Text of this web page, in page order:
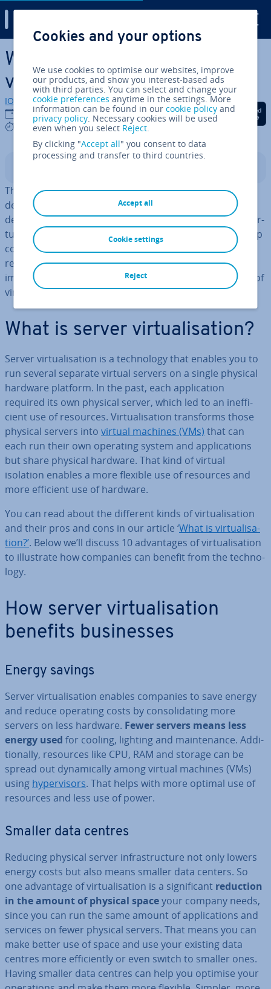
Skip to Main Content
What are the ad­vant­ages of
vir­tu­al­isa­tion?
IONOS editorial team
12/03/2025
6 mins
Share on Facebook
Share on Twitter
Share on
The steady advance of di­git­al­isa­tion and in­creas­ing
demands on IT in­fra­struc­ture have made ef­fi­ciency a
deciding factor in the success of any business. Server vir­
tu­al­isa­tion is a ground­break­ing tech­no­logy that can help
companies make optimal use of their IT resources and
reduce costs. But many companies are still hesitant to
implement it. In this article, we’ll lay out 10 ad­vant­ages of
vir­tu­al­isa­tion.
What is server vir­tu­al­isa­tion?
Server vir­tu­al­isa­tion is a tech­no­logy that enables you to
run several separate virtual servers on a single physical
hardware platform. In the past, each ap­plic­a­tion
required its own physical server, which led to an in­ef­fi­
cient use of resources. Vir­tu­al­isa­tion trans­forms those
physical servers into virtual machines (VMs) that can
each run their own operating system and ap­plic­a­tions
but share physical hardware. That kind of virtual
isolation enables a more flexible use of resources and
more efficient use of hardware.
You can read about the different kinds of vir­tu­al­isa­tion
and their pros and cons in our article ‘What is vir­tu­al­isa­
tion?’. Below we’ll discuss 10 ad­vant­ages of vir­tu­al­isa­tion
to il­lus­trate how companies can benefit from the tech­no­
logy.
How server vir­tu­al­isa­tion
benefits busi­nesses
Energy savings
Server vir­tu­al­isa­tion enables companies to save energy
and reduce operating costs by con­sol­id­at­ing more
servers on less hardware. Fewer servers means less
energy used for cooling, lighting and main­ten­ance. Ad­di­
tion­ally, resources like CPU, RAM and storage can be
spread out dy­nam­ic­ally among virtual machines (VMs)
using hy­per­visors. That helps with more optimal use of
resources and less use of power.
Smaller data centres
Reducing physical server in­fra­struc­ture not only lowers
energy costs but also means smaller data centers. So
one advantage of vir­tu­al­isa­tion is a sig­ni­fic­ant reduction
in the amount of physical spaceyour company needs,
since you can run the same amount of ap­plic­a­tions and
services on fewer physical servers. That means you can
make better use of space and use your existing data
centres more ef­fi­ciently or even switch to smaller ones.
Having smaller data centres can help you optimise your
Cookies and your options
We use cookies to optimise our websites, improve
our products, and show you interest-based ads
with third parties. You can select and change your
cookie preferences anytime in the settings. More
information can be found in ourcookie policy and
privacy policy. Necessary cookies will be used
even when you select Reject.
By clicking "Accept all" you consent to data
processing and transfer to third countries.
Accept all
Reject
Cookie settings